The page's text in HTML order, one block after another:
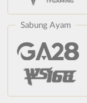
Sabung Ayam